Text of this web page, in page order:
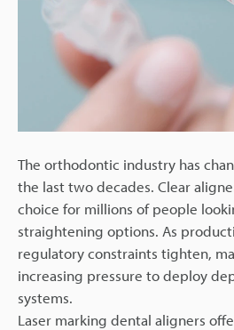
The orthodontic industry has
the last two decades. Clear
choice for millions of people
straightening options. As
regulatory constraints tighten,
increasing pressure to deploy
systems.
Laser marking dental aligners